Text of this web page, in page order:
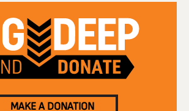
MAKE A DONATION